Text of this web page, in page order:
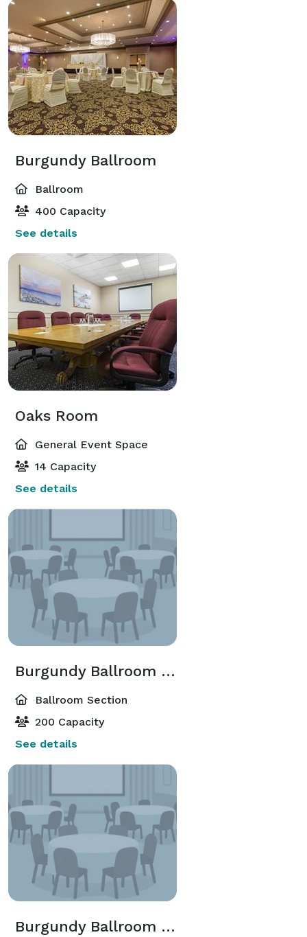
Burgundy Ballroom
Ballroom
400 Capacity
See details
Oaks Room
General Event Space
14 Capacity
See details
Burgundy Ballroom North
Ballroom Section
200 Capacity
See details
Burgundy Ballroom South